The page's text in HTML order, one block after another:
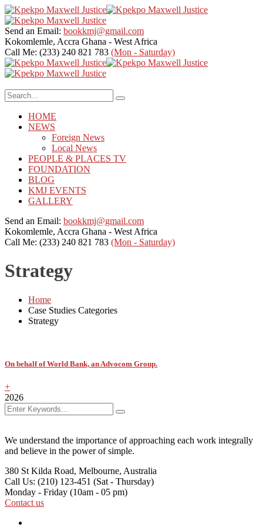
Send an Email: bookkmj@gmail.com
Kokomlemle, Accra Ghana - West Africa
Call Me: (233) 240 821 783 (Mon - Saturday)
HOME
NEWS
Foreign News
Local News
PEOPLE & PLACES TV
FOUNDATION
BLOG
KMJ EVENTS
GALLERY
Send an Email: bookkmj@gmail.com
Kokomlemle, Accra Ghana - West Africa
Call Me: (233) 240 821 783 (Mon - Saturday)
Strategy
Home
Case Studies Categories
Strategy
On behalf of World Bank, an Advocom Group.
+
2026
We understand the importance of approaching each work integrally
and believe in the power of simple.
380 St Kilda Road, Melbourne, Australia
Call Us: (210) 123-451 (Sat - Thursday)
Monday - Friday (10am - 05 pm)
Contact us